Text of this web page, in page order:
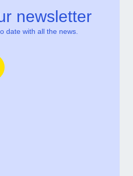
newsletter
date with all the news.